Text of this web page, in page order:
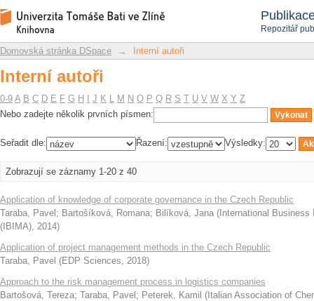
Repozitář
Interní autoři
Repozitář DSpace/Manakin
Domovská stránka DSpace → Interní autoři
Interní autoři
0-9 A B C D E F G H J K L M N O P Q R S T U V W X Y Z
Nebo zadejte několik prvních písmen:
Seřadit dle: Řazení: Výsledky:
Zobrazují se záznamy 1-20 z 40
Application of knowledge of corporate governance in the Czech Republic
Taraba, Pavel ; Bartošíková, Romana; Bilíková, Jana ( International
(IBIMA), 2014)
Application of project management methods in the Czech Republic
Taraba, Pavel (EDP Sciences, 2018)
Approach to the risk management process in logistics companies
Bartošová, Tereza; Taraba, Pavel ; Peterek, Kamil ( Italian Association of